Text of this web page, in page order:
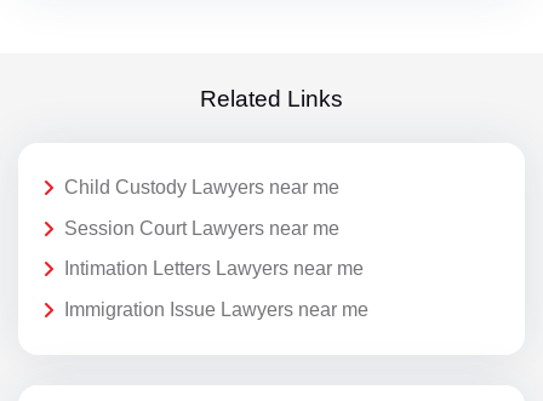
Related Links
Child Custody Lawyers near me
Session Court Lawyers near me
Intimation Letters Lawyers near me
Immigration Issue Lawyers near me